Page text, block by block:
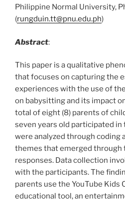
Philippine Normal University,
(rungduin.tt@pnu.edu.ph)
Abstract:
This paper is a qualitative
that focuses on capturing the
experiences with the use of
on babysitting and its impact
total of eight (8) parents of
seven years old participated in
were analyzed through coding
themes that emerged through
responses. Data collection
with the participants. The
parents use the YouTube Kids
educational tool, an